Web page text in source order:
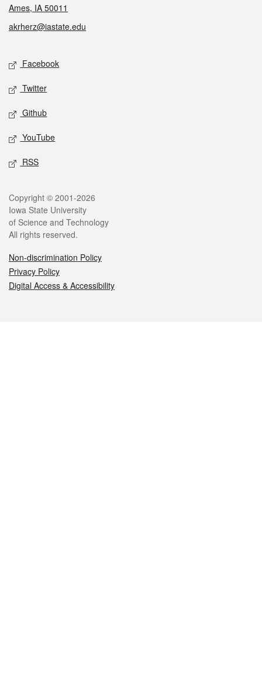
Ames, IA 50011
akrherz@iastate.edu
Social media
Facebook
Twitter
Github
YouTube
RSS
Legal
Copyright © 2001-2026
Iowa State University
of Science and Technology
All rights reserved.
Non-discrimination Policy
Privacy Policy
Digital Access & Accessibility